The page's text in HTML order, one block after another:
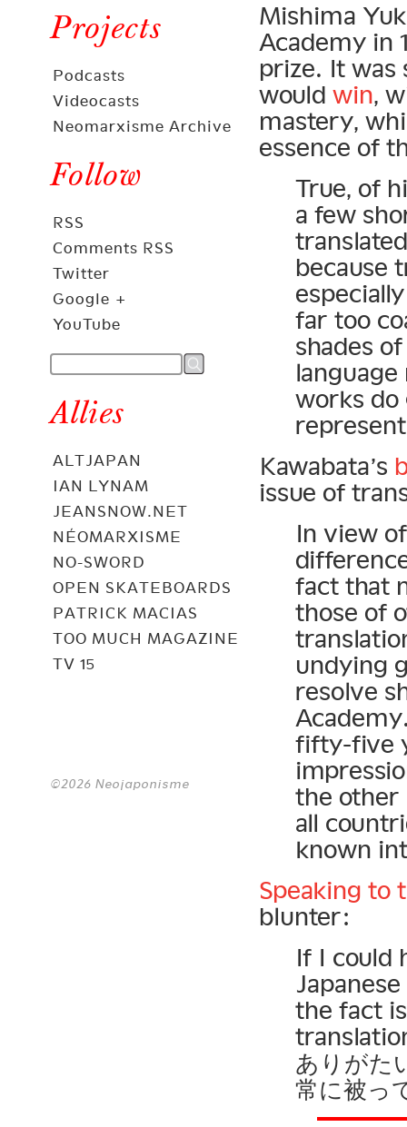
Projects
Podcasts
Videocasts
Neomarxisme Archive
Follow
RSS
Comments RSS
Twitter
Google +
YouTube
Allies
ALTJAPAN
IAN LYNAM
JEANSNOW.NET
NÉOMARXISME
NO-SWORD
OPEN SKATEBOARDS
PATRICK MACIAS
TOO MUCH MAGAZINE
TV 15
©2026 Neojaponisme
Mishima
Academy in
prize. It was
would win,
mastery,
essence of
True, of
a few
because
far too
shades
works do
Kawabata’s
issue of
In view
fact that
those of
undying
resolve
fifty-five
the other
all
known
Speaking to
blunter:
If I could
the fact
ありがた
常に被っ